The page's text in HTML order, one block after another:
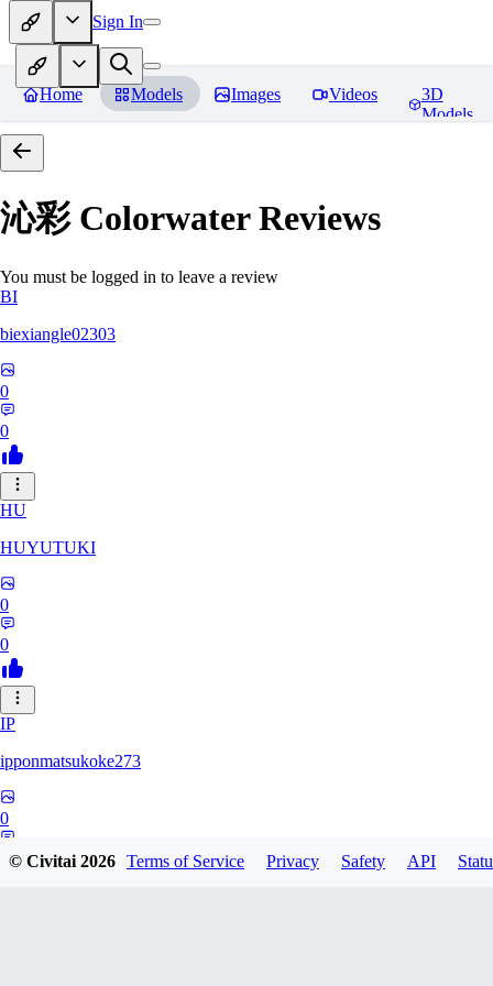
Sign In
Home Models Images Videos
3D
Models
沁彩 ColorwaterReviews
You must be logged in to leave a review
BI
biexiangle02303
0
0
HU
HUYUTUKI
0
0
IP
ipponmatsukoke273
0
© Civitai2026 Terms of Service Privacy Safety API